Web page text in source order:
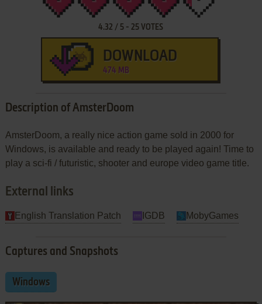
4.32 / 5 -25 VOTES
DOWNLOAD
474 MB
Description of AmsterDoom
AmsterDoom, a really nice action game sold in 2000 for
Windows, is available and ready to be played again! Time to
play a sci-fi / futuristic, shooter and europe video game title.
External links
English Translation Patch IGDB MobyGames
Captures and Snapshots
Windows